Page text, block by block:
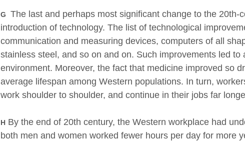
G
The last and perhaps most significant change to the 20th-
introduction of technology. The list of technological
communication and measuring devices, computers of all
stainless steel, and so on and on. Such improvements led to
environment. Moreover, the fact that medicine improved so
average lifespan among Western populations. In turn,
work shoulder to shoulder, and continue in their jobs far
HBy the end of 20th century, the Western workplace had
both men and women worked fewer hours per day for more